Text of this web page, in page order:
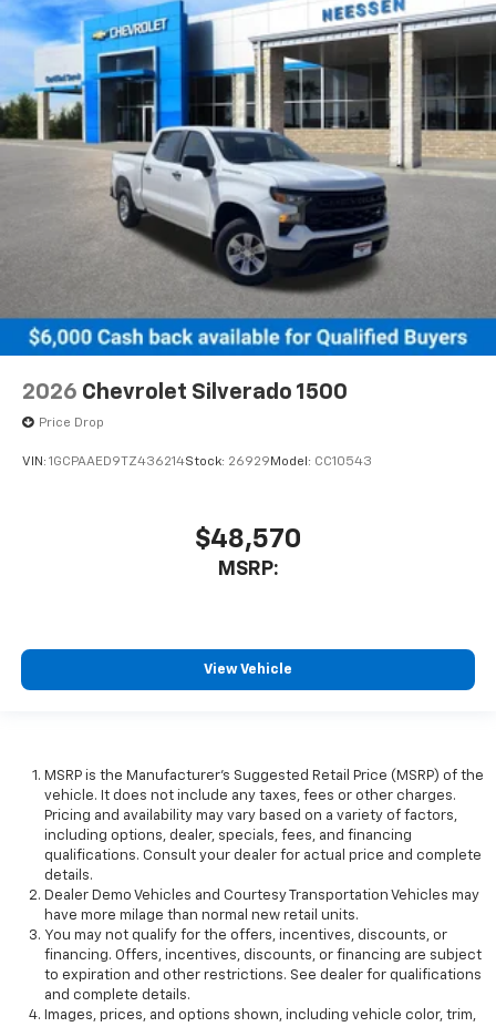
2026 Chevrolet Silverado 1500
Price Drop
VIN: 1GCPAAED9TZ436214Stock: 26929Model: CC10543
$48,570
MSRP:
View Vehicle
MSRP is the Manufacturer's Suggested Retail Price (MSRP) of the
vehicle. It does not include any taxes, fees or other charges.
Pricing and availability may vary based on a variety of factors,
including options, dealer, specials, fees, and financing
qualifications. Consult your dealer for actual price and complete
details.
Dealer Demo Vehicles and Courtesy Transportation Vehicles may
have more milage than normal new retail units.
You may not qualify for the offers, incentives, discounts, or
financing. Offers, incentives, discounts, or financing are subject
to expiration and other restrictions. See dealer for qualifications
and complete details.
Images, prices, and options shown, including vehicle color, trim,